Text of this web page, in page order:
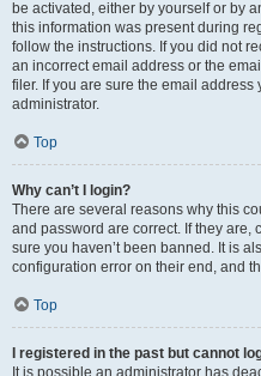
be activated, either by yourself or by
this information was present during
follow the instructions. If you did not
an incorrect email address or the
filer. If you are sure the email
administrator.
Top
Why can’t I login?
There are several reasons why this
and password are correct. If they are,
sure you haven’t been banned. It is
configuration error on their end, and
Top
I registered in the past but cannot
It is possible an administrator has